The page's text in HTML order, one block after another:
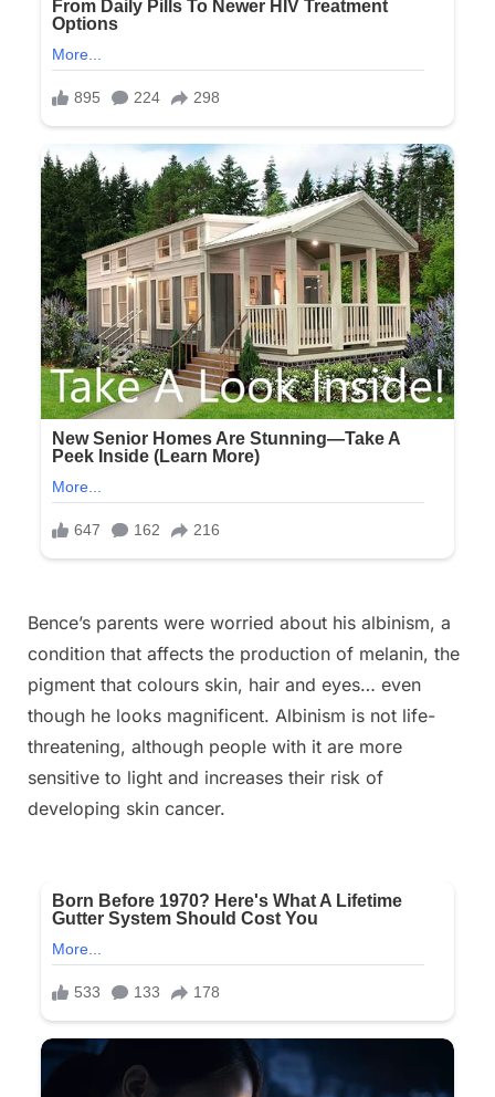
Bence’s parents were worried about his albinism, a
condition that affects the production of melanin, the
pigment that colours skin, hair and eyes… even
though he looks magnificent. Albinism is not life-
threatening, although people with it are more
sensitive to light and increases their risk of
developing skin cancer.